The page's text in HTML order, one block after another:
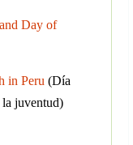
Day of
in Peru (Día
la juventud)